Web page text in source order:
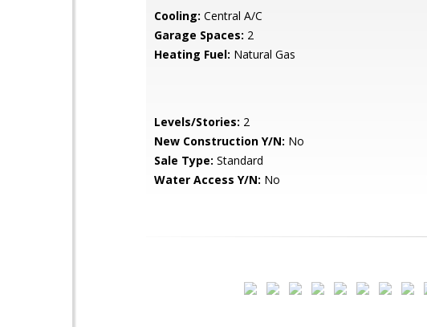
Cooling: Central A/C
Garage Spaces: 2
Heating Fuel: Natural Gas
Levels/Stories: 2
New Construction Y/N: No
Sale Type: Standard
Water Access Y/N: No